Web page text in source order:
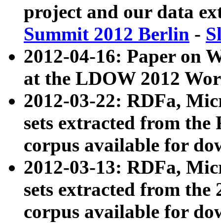
project and our data
Summit 2012 Berlin -
2012-04-16: Paper on
at the LDOW 2012
2012-03-22: RDFa,
sets extracted from
corpus available for
2012-03-13: RDFa,
sets extracted from the
corpus available for